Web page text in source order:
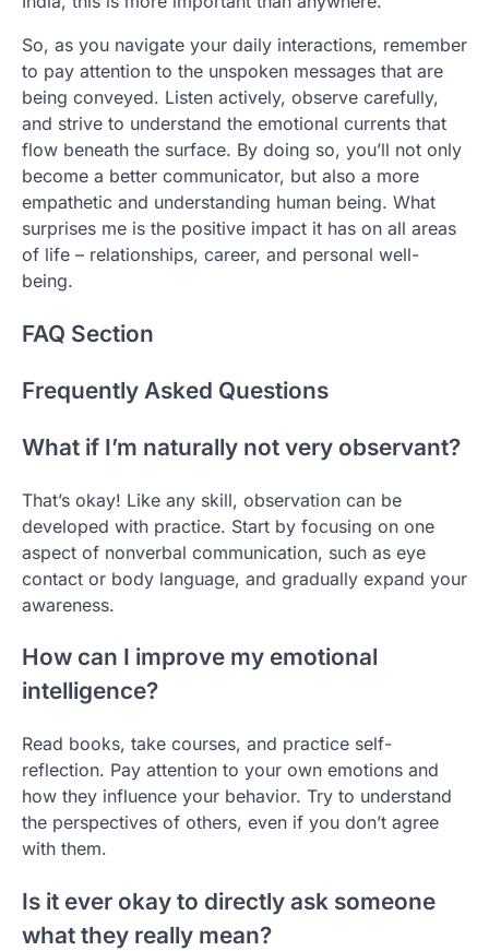
So, as you navigate your daily interactions, remember
to pay attention to the unspoken messages that are
being conveyed. Listen actively, observe carefully,
and strive to understand the emotional currents that
flow beneath the surface. By doing so, you’ll not only
become a better communicator, but also a more
empathetic and understanding human being. What
surprises me is the positive impact it has on all areas
of life – relationships, career, and personal well-
being.
FAQ Section
Frequently Asked Questions
What if I’m naturally not very observant?
That’s okay! Like any skill, observation can be
developed with practice. Start by focusing on one
aspect of nonverbal communication, such as eye
contact or body language, and gradually expand your
awareness.
How can I improve my emotional
intelligence?
Read books, take courses, and practice self-
reflection. Pay attention to your own emotions and
how they influence your behavior. Try to understand
the perspectives of others, even if you don’t agree
with them.
Is it ever okay to directly ask someone
what they really mean?